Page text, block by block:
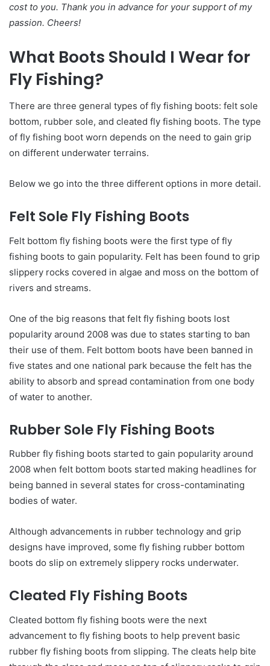
cost to you. Thank you in advance for your support of my
passion. Cheers!
What Boots Should I Wear for
Fly Fishing?
There are three general types of fly fishing boots: felt sole
bottom, rubber sole, and cleated fly fishing boots. The type
of fly fishing boot worn depends on the need to gain grip
on different underwater terrains.
Below we go into the three different options in more detail.
Felt Sole Fly Fishing Boots
Felt bottom fly fishing boots were the first type of fly
fishing boots to gain popularity. Felt has been found to grip
slippery rocks covered in algae and moss on the bottom of
rivers and streams.
One of the big reasons that felt fly fishing boots lost
popularity around 2008 was due to states starting to ban
their use of them. Felt bottom boots have been banned in
five states and one national park because the felt has the
ability to absorb and spread contamination from one body
of water to another.
Rubber Sole Fly Fishing Boots
Rubber fly fishing boots started to gain popularity around
2008 when felt bottom boots started making headlines for
being banned in several states for cross-contaminating
bodies of water.
Although advancements in rubber technology and grip
designs have improved, some fly fishing rubber bottom
boots do slip on extremely slippery rocks underwater.
Cleated Fly Fishing Boots
Cleated bottom fly fishing boots were the next
advancement to fly fishing boots to help prevent basic
rubber fly fishing boots from slipping. The cleats help bite